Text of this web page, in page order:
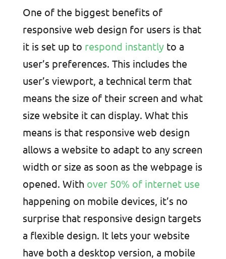
One of the biggest benefits of
responsive web design for users is that
it is set up to respond instantlyto a
user’s preferences. This includes the
user’s viewport, a technical term that
means the size of their screen and what
size website it can display. What this
means is that responsive web design
allows a website to adapt to any screen
width or size as soon as the webpage is
opened. With over 50% of internet use
happening on mobile devices, it’s no
surprise that responsive design targets
a flexible design. It lets your website
have both a desktop version, a mobile